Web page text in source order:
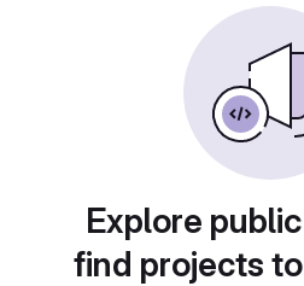
Explore
find projects